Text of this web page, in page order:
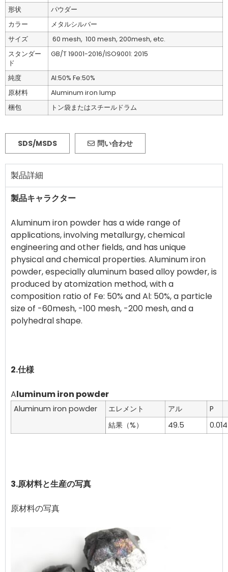
形状
パウダー
カラー
メタルシルバー
サイズ
60 mesh, 100 mesh, 200mesh, etc.
スタンダー
ド
GB/T 19001-2016/ISO9001: 2015
純度
Al:50% Fe:50%
原材料
Aluminum iron lump
梱包
トン袋またはスチールドラム
SDS/MSDS 問い合わせ
製品詳細
製品キャラクター
Aluminum iron powder has a wide range of
applications, involving metallurgy, chemical
engineering and other fields, and has unique
physical and chemical properties. Aluminum iron
powder, especially aluminum based alloy powder, is
produced by atomization method, with a
composition ratio of Fe: 50% and Al: 50%, a particle
size of -60mesh, -100 mesh, -200 mesh, and a
polyhedral shape.
2.仕様
Aluminum iron powder
Aluminum iron powder エレメント アル
P
結果（%）
49.5 0.014
3.原材料と生産の写真
原材料の写真